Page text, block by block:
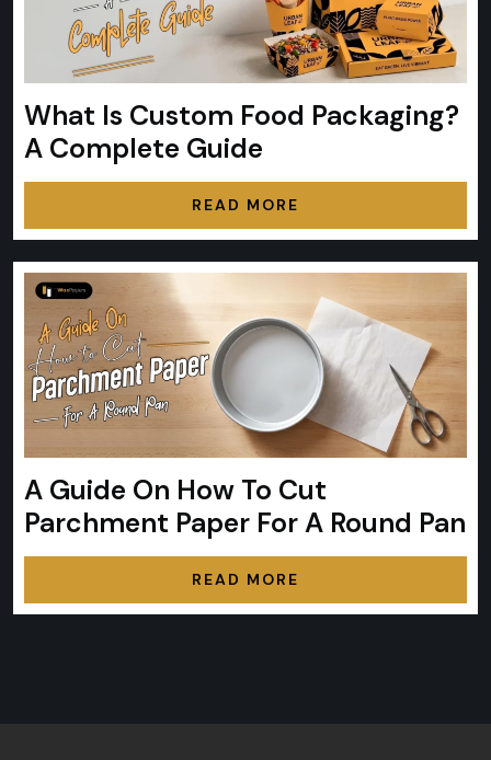
What Is Custom Food Packaging?
A Complete Guide
READ MORE
A Guide On How To Cut
Parchment Paper For A Round Pan
READ MORE